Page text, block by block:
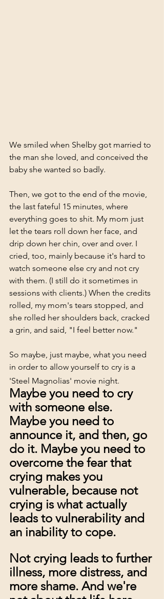
We smiled when Shelby got married to
the man she loved, and conceived the
baby she wanted so badly.
Then, we got to the end of the movie,
the last fateful 15 minutes, where
everything goes to shit. My mom just
let the tears roll down her face, and
drip down her chin, over and over. I
cried, too, mainly because it's hard to
watch someone else cry and not cry
with them. (I still do it sometimes in
sessions with clients.) When the credits
rolled, my mom's tears stopped, and
she rolled her shoulders back, cracked
a grin, and said, "I feel better now."
So maybe, just maybe, what you need
in order to allow yourself to cry is a
'Steel Magnolias' movie night.
Maybe you need to cry
with someone else.
Maybe you need to
announce it, and then, go
do it. Maybe you need to
overcome the fear that
crying makes you
vulnerable, because not
crying is what actually
leads to vulnerability and
an inability to cope.
Not crying leads to further
illness, more distress, and
more shame. And we're